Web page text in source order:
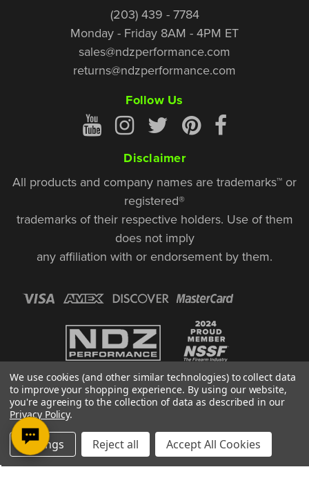
(203) 439 - 7784
Monday - Friday 8AM - 4PM ET
sales@ndzperformance.com
returns@ndzperformance.com
Follow Us
Disclaimer
All products and company names are trademarks™ or
registered®
trademarks of their respective holders. Use of them
does not imply
any affiliation with or endorsement by them.
© Copyright 2026, NDZ Performance. All Rights Reserved | 30 Diana Ct.,
Cheshire, CT 06410
Designed & Developed by MAK
We use cookies (and other similar technologies) to collect data
to improve your shopping experience. By using our website,
you're agreeing to the collection of data as described in our
Privacy Policy.
Settings Reject all Accept All Cookies